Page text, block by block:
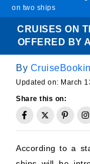
CRUISES ON
OFFERED BY
By
According to a
ships will be